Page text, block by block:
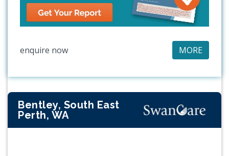
enquire now MORE
Bentley, South East
Perth, WA